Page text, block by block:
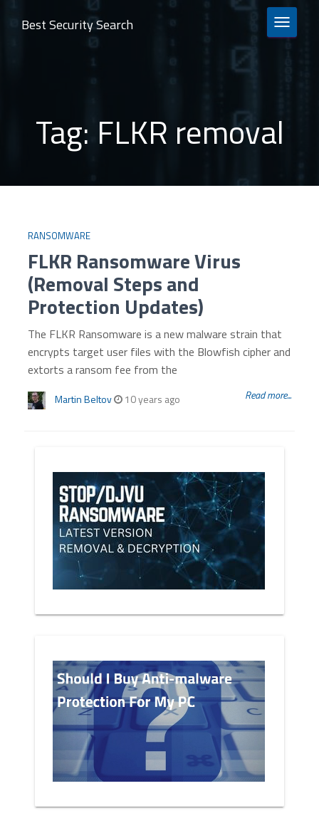
TOGGLE
Best Security Search
Tag: FLKR removal
RANSOMWARE
FLKR Ransomware Virus
(Removal Steps and
Protection Updates)
The FLKR Ransomware is a new malware strain that
encrypts target user files with the Blowfish cipher and
extorts a ransom fee from the
Martin Beltov 10 years ago Read more...